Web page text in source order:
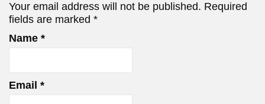
Your email address will not be published. Required
fields are marked *
Name *
Email *